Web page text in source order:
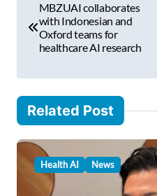
n
a
v
MBZUAI collaborates
with Indonesian and
Oxford teams for
healthcare AI research
Related Post
Health AI News